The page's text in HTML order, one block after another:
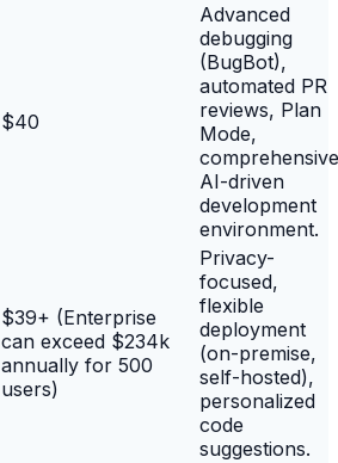
$40
Advanced
debugging
(BugBot),
automated PR
reviews, Plan
Mode,
comprehensive
AI-driven
development
environment.
$39+ (Enterprise
can exceed $234k
annually for 500
users)
Privacy-
focused,
flexible
deployment
(on-premise,
self-hosted),
personalized
code
suggestions.